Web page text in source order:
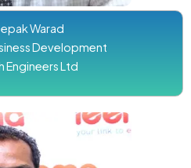
Warad
Development
Engineers Ltd